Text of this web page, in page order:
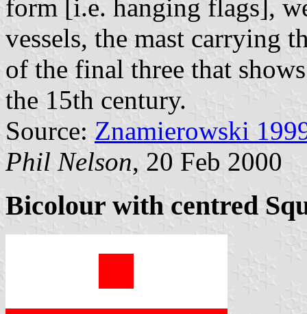
form [i.e. hanging flags],
vessels, the mast carrying
of the final three that
the 15th century.
Source: Znamierowski
Phil Nelson, 20 Feb 2000
Bicolour with centred